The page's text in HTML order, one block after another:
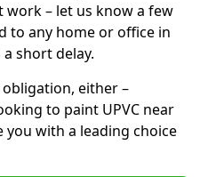
– let us know a few
to any home or office in
short delay.
either –
to paint UPVC near
you with a leading choice